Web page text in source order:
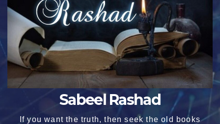
Sabeel Rashad
If you want the truth, then seek the old books